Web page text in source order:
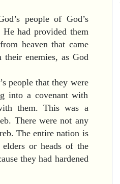
people of God’s
had provided them
heaven that came
enemies, as God
people that they were
into a covenant with
them. This was a
There were not any
The entire nation is
or heads of the
they had hardened